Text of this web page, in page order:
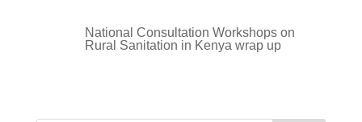
National Consultation Workshops on
Rural Sanitation in Kenya wrap up